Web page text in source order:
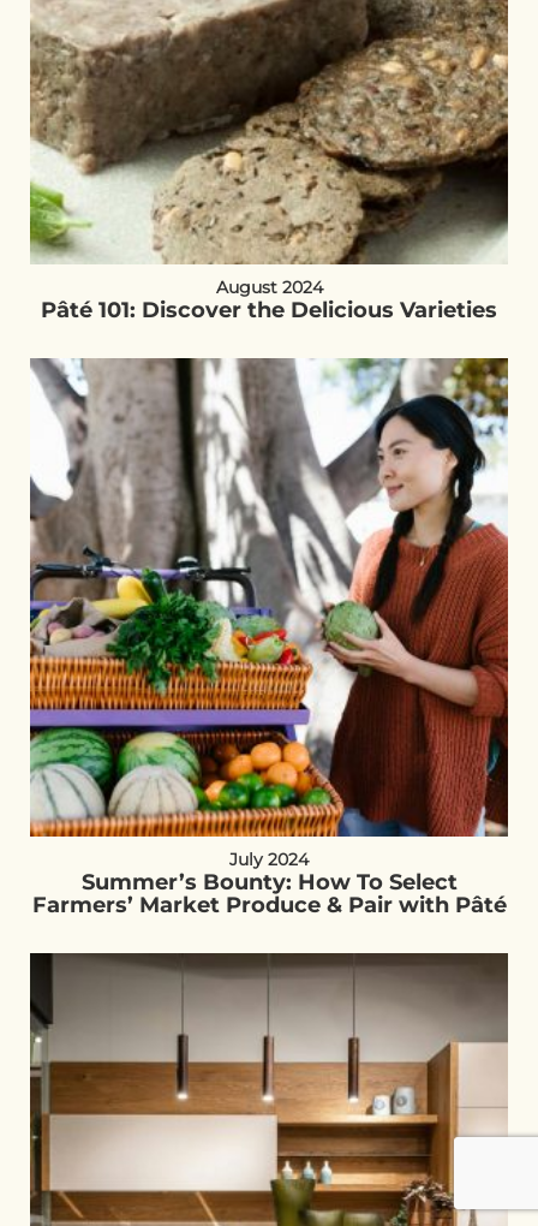
August 2024
Pâté 101: Discover the Delicious Varieties
July 2024
Summer’s Bounty: How To Select
Farmers’ Market Produce & Pair with Pâté